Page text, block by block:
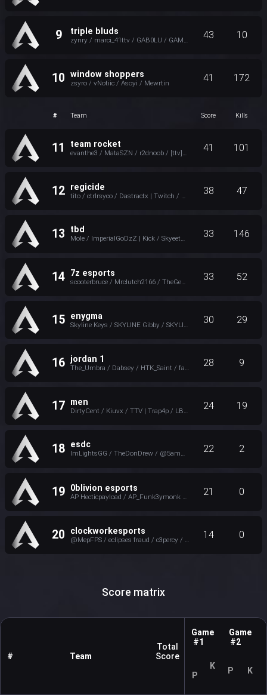
9 triple bluds 43 10
10 window shoppers
zsyro / vNotiic / Asoyi / Mewrtin 41 172
# Team Score Kills
11 team rocket 41 101
12 regicide 38 47
13 tbd
Mole / ImperialGoDzZ | Kick / SkyeetDNT | Kick / @5ammyjo ツ 33 146
14 7z esports 33 52
15 enygma 30 29
16 jordan 1 28 9
17 men 24 19
18 esdc
ImLightsGG / TheDonDrew / @5ammyjo ツ / Sihexa 22 2
19 0blivion esports 21 0
20 clockworkesports 14 0
Score matrix
# Team
Total
Score
Game
#1
Game
#2
P
K P K